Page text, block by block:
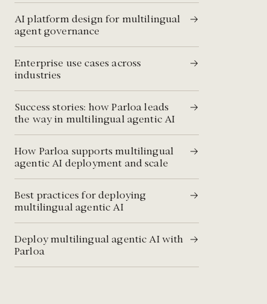
AI platform design for multilingual
agent governance
Enterprise use cases across
industries
Success stories: how Parloa leads
the way in multilingual agentic AI
How Parloa supports multilingual
agentic AI deployment and scale
Best practices for deploying
multilingual agentic AI
Deploy multilingual agentic AI with
Parloa